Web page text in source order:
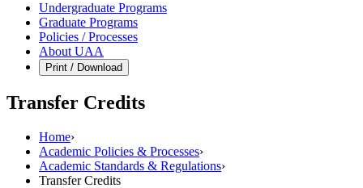
Undergraduate Programs
Graduate Programs
Policies / Processes
About UAA
Print / Download
Transfer Credits
Home›
Academic Policies & Processes›
Academic Standards & Regulations›
Transfer Credits